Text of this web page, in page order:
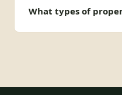
What types of